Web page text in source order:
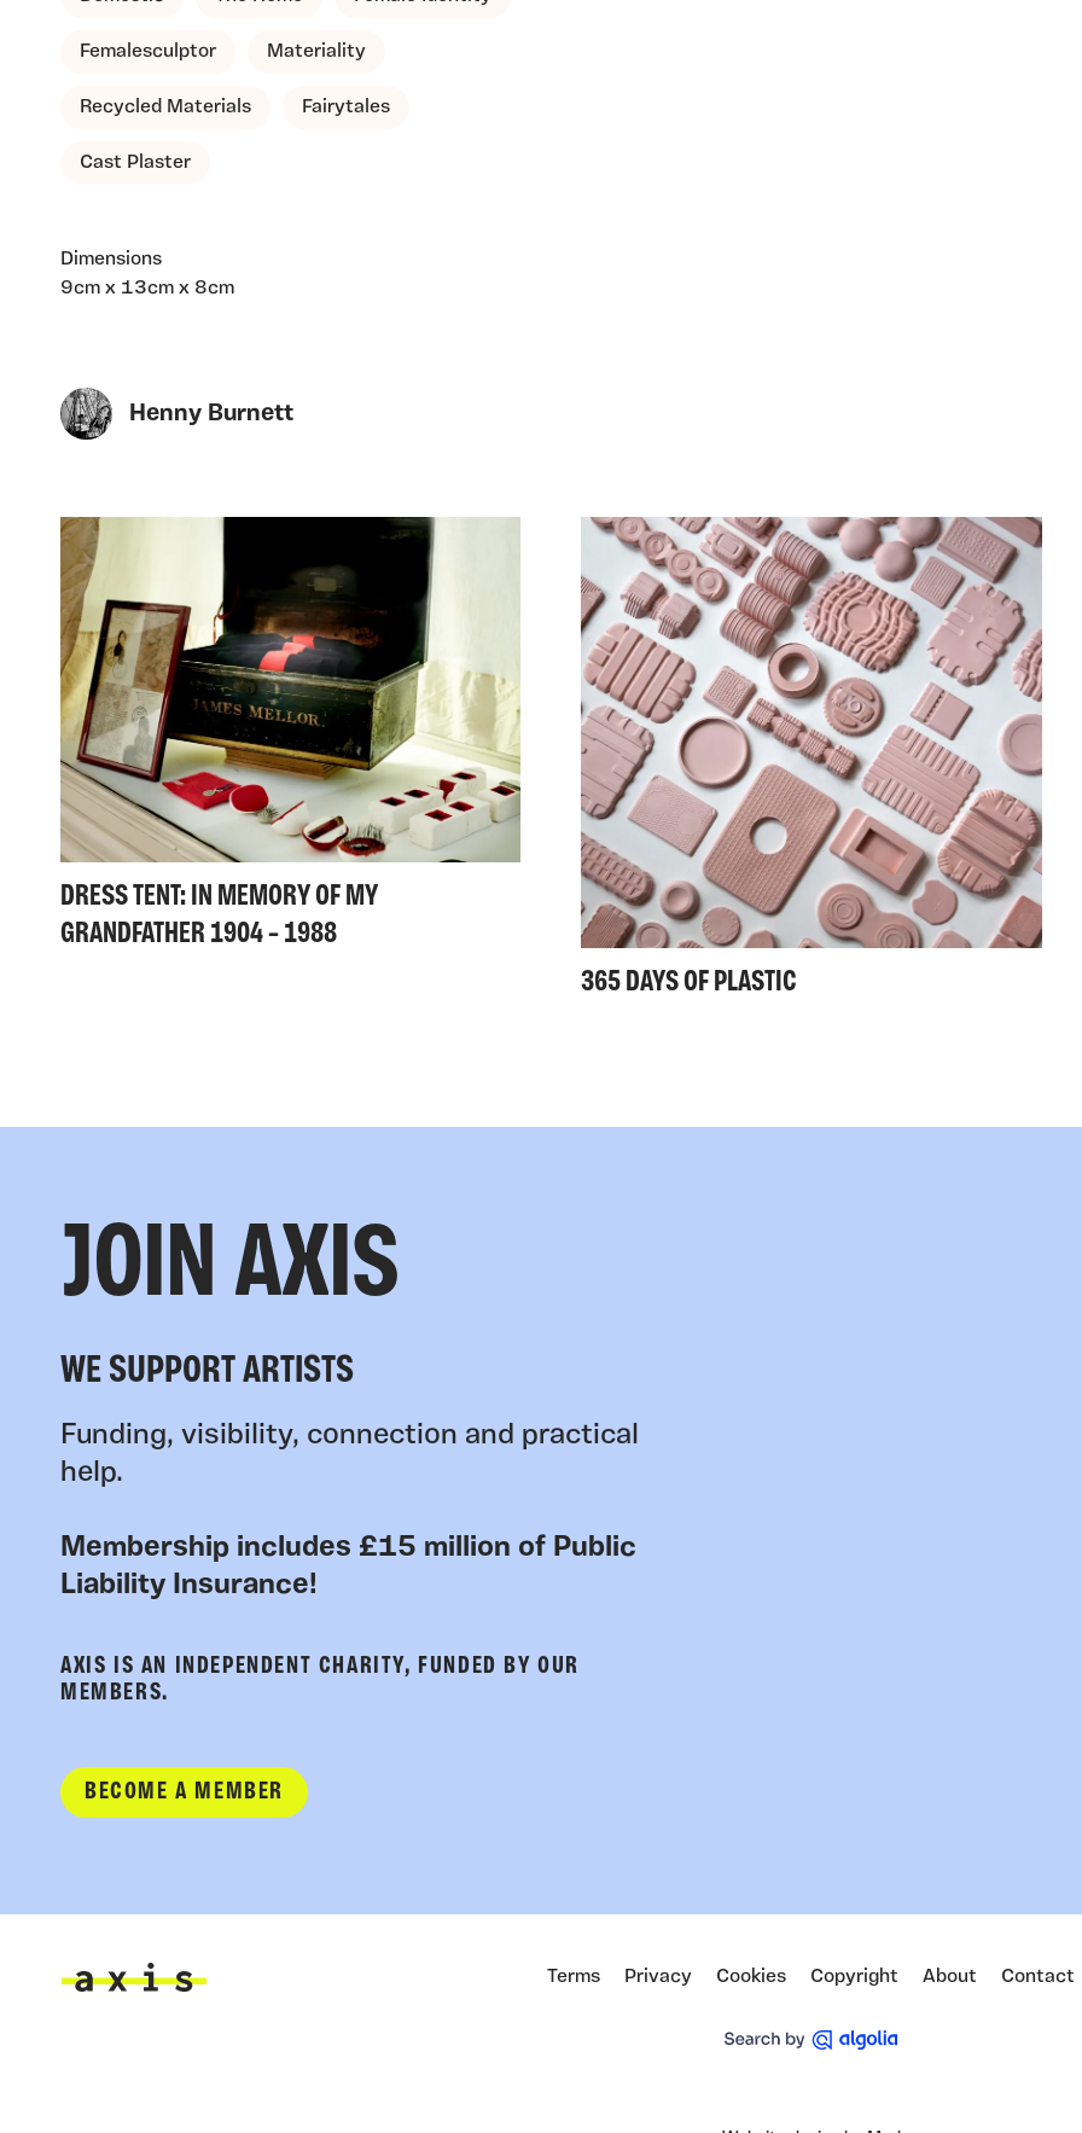
Femalesculptor Materiality
Recycled Materials Fairytales
Cast Plaster
Dimensions
9cm x 13cm x 8cm
Henny Burnett
DRESS TENT: IN MEMORY OF MY
GRANDFATHER 1904 – 1988
365 DAYS OF PLASTIC
JOIN AXIS
WE SUPPORT ARTISTS
Funding, visibility, connection and practical
help.
Membership includes £15 million of Public
Liability Insurance!
AXIS IS AN INDEPENDENT CHARITY, FUNDED BY OUR
MEMBERS.
BECOME A MEMBER
Terms Privacy Cookies Copyright About Contact